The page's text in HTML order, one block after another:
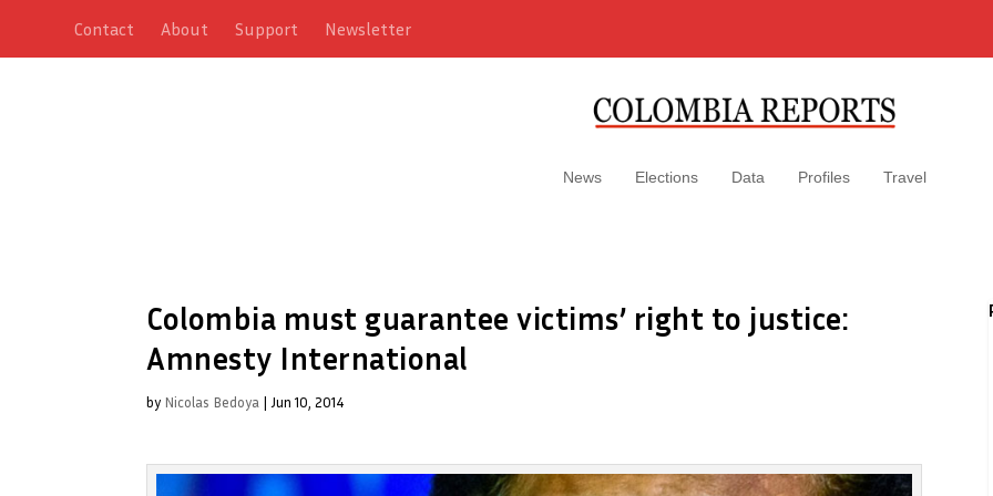
Contact About Support Newsletter
News Elections Data Profiles Travel
Colombia must guarantee victims’ right to justice:
Amnesty International
by Nicolas Bedoya | Jun 10, 2014